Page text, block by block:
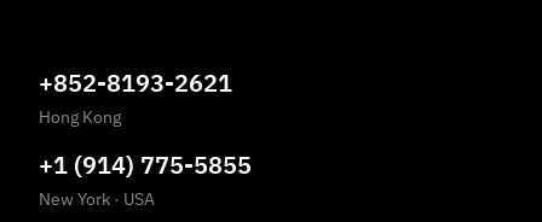
+852-8193-2621
Hong Kong
+1 (914) 775-5855
New York · USA